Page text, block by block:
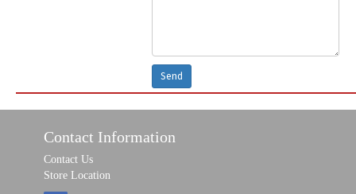
Send
Contact Information
Contact Us
Store Location